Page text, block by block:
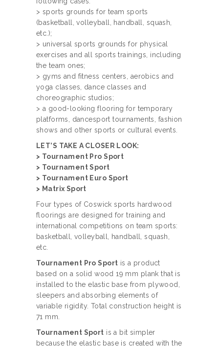
> sports grounds for team sports
(basketball, volleyball, handball, squash,
etc.);
> universal sports grounds for physical
exercises and all sports trainings, including
the team ones;
> gyms and fitness centers, aerobics and
yoga classes, dance classes and
choreographic studios;
> a good-looking flooring for temporary
platforms, dancesport tournaments, fashion
shows and other sports or cultural events.
LET’S TAKE A CLOSER LOOK:
> Tournament Pro Sport
> Tournament Sport
> Tournament Euro Sport
> Matrix Sport
Four types of Coswick sports hardwood
floorings are designed for training and
international competitions on team sports:
basketball, volleyball, handball, squash,
etc.
Tournament Pro Sport is a product
based on a solid wood 19 mm plank that is
installed to the elastic base from plywood,
sleepers and absorbing elements of
variable rigidity. Total construction height is
71 mm.
Tournament Sport is a bit simpler
because the elastic base is created with the